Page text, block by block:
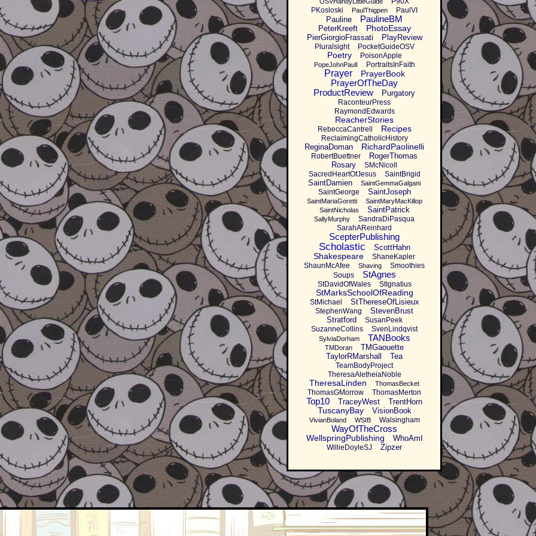
PKosloski
PaulThigpen PaulVI
Pauline PaulineBM
PeterKreeft PhotoEssay
PierGiorgioFrassati PlayReview
Pluralsight PocketGuideOSV
Poetry PoisonApple
PopeJohnPaulI PortraitsInFaith
Prayer PrayerBook
PrayerOfTheDay
ProductReview
Purgatory
RaconteurPress
RaymondEdwards
ReacherStories
RebeccaCantrell Recipes
ReclaimingCatholicHistory
ReginaDoman RichardPaolinelli
RobertBuettner
RogerThomas
Rosary
SMcNicoll
SacredHeartOfJesus
SaintBrigid
SaintDamien SaintGemmaGalgani
SaintGeorge SaintJoseph
SaintMariaGoretti
SaintMaryMacKillop
SaintNicholas
SaintPatrick
SallyMurphy
SandraDiPasqua
SarahAReinhard
ScepterPublishing
Scholastic ScottHahn
Shakespeare
ShaneKapler
ShaunMcAfee
Shaving
Smoothies
Soups
StAgnes
StDavidOfWales StIgnatius
StMarksSchoolOfReading
StMichael StThereseOfLisieux
StephenWang
StevenBrust
Stratford
SusanPeek
SuzanneCollins
SvenLindqvist
SylviaDorham TANBooks
TMDoran
TMGaouette
TaylorRMarshall
Tea
TeamBodyProject
TheresaAletheiaNoble
TheresaLinden ThomasBecket
ThomasGMorrow ThomasMerton
Top10 TraceyWest TrentHorn
TuscanyBay VisionBook
VivianBoland WSIB Walsingham
WayOfTheCross
WellspringPublishing WhoAmI
WillieDoyleSJ Zipzer